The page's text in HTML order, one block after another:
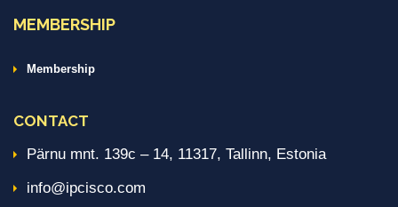
MEMBERSHIP
Membership
CONTACT
Pärnu mnt. 139c – 14, 11317, Tallinn, Estonia
info@ipcisco.com